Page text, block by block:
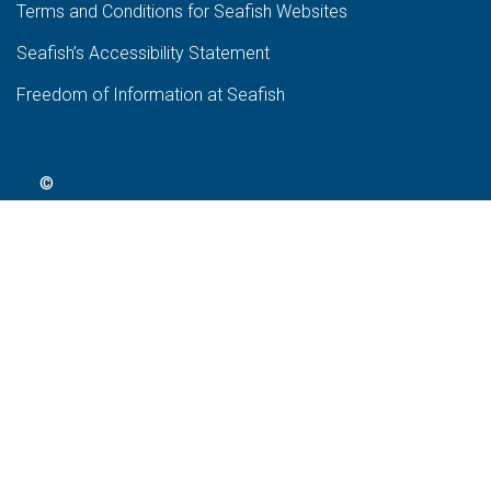
Terms and Conditions for Seafish Websites
Seafish’s Accessibility Statement
Freedom of Information at Seafish
©